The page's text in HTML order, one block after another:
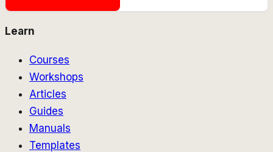
Learn
Courses
Workshops
Articles
Guides
Manuals
Templates